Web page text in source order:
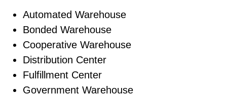
Automated Warehouse
Bonded Warehouse
Cooperative Warehouse
Distribution Center
Fulfillment Center
Government Warehouse